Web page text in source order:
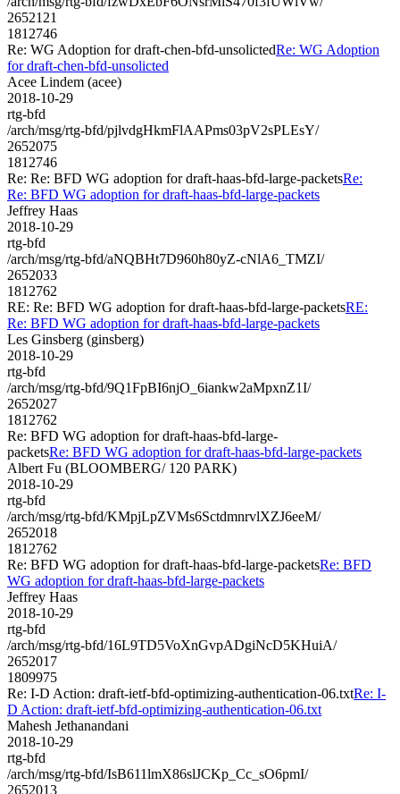
2652121
1812746
Re: WG Adoption for draft-chen-bfd-unsolictedRe: WG Adoption
for draft-chen-bfd-unsolicted
Acee Lindem (acee)
2018-10-29
rtg-bfd
/arch/msg/rtg-bfd/pjlvdgHkmFlAAPms03pV2sPLEsY/
2652075
1812746
Re: Re: BFD WG adoption for draft-haas-bfd-large-packetsRe:
Re: BFD WG adoption for draft-haas-bfd-large-packets
Jeffrey Haas
2018-10-29
rtg-bfd
/arch/msg/rtg-bfd/aNQBHt7D960h80yZ-cNlA6_TMZI/
2652033
1812762
RE: Re: BFD WG adoption for draft-haas-bfd-large-packetsRE:
Re: BFD WG adoption for draft-haas-bfd-large-packets
Les Ginsberg (ginsberg)
2018-10-29
rtg-bfd
/arch/msg/rtg-bfd/9Q1FpBI6njO_6iankw2aMpxnZ1I/
2652027
1812762
Re: BFD WG adoption for draft-haas-bfd-large-
packetsRe: BFD WG adoption for draft-haas-bfd-large-packets
Albert Fu (BLOOMBERG/ 120 PARK)
2018-10-29
rtg-bfd
/arch/msg/rtg-bfd/KMpjLpZVMs6SctdmnrvlXZJ6eeM/
2652018
1812762
Re: BFD WG adoption for draft-haas-bfd-large-packetsRe: BFD
WG adoption for draft-haas-bfd-large-packets
Jeffrey Haas
2018-10-29
rtg-bfd
/arch/msg/rtg-bfd/16L9TD5VoXnGvpADgiNcD5KHuiA/
2652017
1809975
Re: I-D Action: draft-ietf-bfd-optimizing-authentication-06.txtRe: I-
D Action: draft-ietf-bfd-optimizing-authentication-06.txt
Mahesh Jethanandani
2018-10-29
rtg-bfd
/arch/msg/rtg-bfd/IsB611lmX86slJCKp_Cc_sO6pmI/
2652013